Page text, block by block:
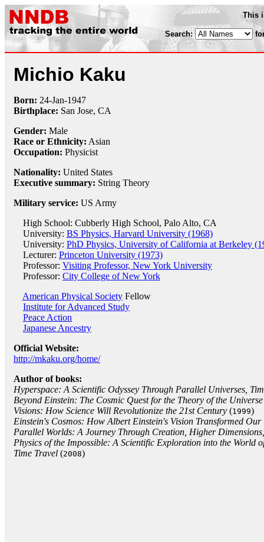
This
Search:
Michio Kaku
Born: 24-Jan-1947
Birthplace: San Jose, CA
Gender: Male
Race or Ethnicity: Asian
Occupation: Physicist
Nationality: United States
Executive summary: String Theory
Military service: US Army
High School: Cubberly High School, Palo Alto, CA
University: BS Physics, Harvard University (1968)
University: PhD Physics, University of California at Berkeley
Lecturer: Princeton University (1973)
Professor: Visiting Professor, New York University
Professor: City College of New York
American Physical Society Fellow
Institute for Advanced Study
Peace Action
Japanese Ancestry
Official Website:
http://mkaku.org/home/
Author of books:
Hyperspace: A Scientific Odyssey Through Parallel Universes,
Beyond Einstein: The Cosmic Quest for the Theory of the Universe
Visions: How Science Will Revolutionize the 21st Century (1999)
Einstein's Cosmos: How Albert Einstein's Vision Transformed
Parallel Worlds: A Journey Through Creation, Higher
Physics of the Impossible: A Scientific Exploration into the World
Time Travel (2008)